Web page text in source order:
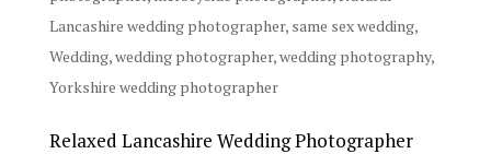
Lancashire wedding photographer, same sex wedding,
Wedding,wedding photographer,wedding photography,
Yorkshire wedding photographer
Relaxed Lancashire Wedding Photographer